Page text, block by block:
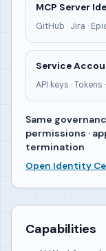
MCP Server
GitHub · Jira ·
Service
API keys · Tokens
Same
permissions ·
termination
Open Identity
Capabilities